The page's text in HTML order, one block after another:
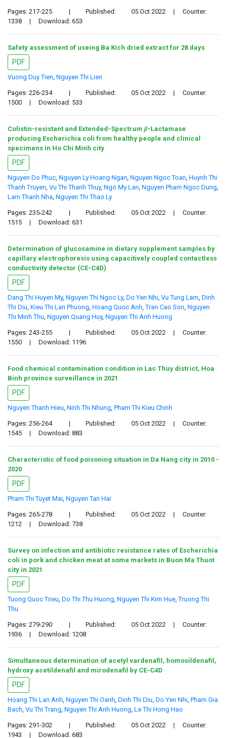
Pages: 217-225 | Published: 05 Oct 2022 |
Counter:
1338
| Download: 653
Safety assessment of useing Ba Kich dried extract for 28 days
PDF
Vuong Duy Tien, Nguyen Thi Lien
Pages: 226-234 | Published: 05 Oct 2022 |
Counter:
1500
| Download: 533
Colistin-resistant and Extended-Spectrum 𝛽-Lactamase
producing Escherichia coli from healthy people and clinical
specimens in Ho Chi Minh city
PDF
Nguyen Do Phuc, Nguyen Ly Hoang Ngan, Nguyen Ngoc Toan, Huynh Thi
Thanh Truyen, Vu Thi Thanh Thuy, Ngo My Lan, Nguyen Pham Ngoc Dung,
Lam Thanh Nha, Nguyen Thi Thao Ly
Pages: 235-242 | Published: 05 Oct 2022 |
Counter:
1515
| Download: 631
Determination of glucosamine in dietary supplement samples by
capillary electrophoresis using capacitively coupled contactless
conductivity detector (CE-C4D)
PDF
Dang Thi Huyen My, Nguyen Thi Ngoc Ly, Do Yen Nhi, Vu Tung Lam, Dinh
Thi Diu, Kieu Thi Lan Phuong, Hoang Quoc Anh,Tran Cao Son, Nguyen
Thi Minh Thu, Nguyen Quang Huy, Nguyen Thi Anh Huong
Pages: 243-255 | Published: 05 Oct 2022 |
Counter:
1550
| Download: 1196
Food chemical contamination condition in Lac Thuy district, Hoa
Binh province surveillance in 2021
PDF
Nguyen Thanh Hieu, Ninh Thi Nhung, Pham Thi Kieu Chinh
Pages: 256-264 | Published: 05 Oct 2022 |
Counter:
1545
| Download: 883
Characteristic of food poisoning situation in Da Nang city in 2010 -
2020
PDF
Pham Thi Tuyet Mai, Nguyen Tan Hai
Pages: 265-278 | Published: 05 Oct 2022 |
Counter:
1212
| Download: 738
Survey on infection and antibiotic resistance rates of Escherichia
coli in pork and chicken meat at some markets in Buon Ma Thuot
city in 2021
PDF
Tuong Quoc Trieu, Do Thi Thu Huong, Nguyen Thi Kim Hue,Truong Thi
Thu
Pages: 279-290 | Published: 05 Oct 2022 |
Counter:
1936
| Download: 1208
Simultaneous determination of acetyl vardenafil, homosildenafil,
hydroxy acetildenafil and mirodenafil by CE-C4D
PDF
Hoang Thi Lan Anh, Nguyen Thi Oanh, Dinh Thi Diu, Do Yen Nhi, Pham Gia
Bach, Vu Thi Trang, Nguyen Thi Anh Huong, Le Thi Hong Hao
Pages: 291-302 | Published: 05 Oct 2022 |
Counter:
1943
| Download: 683